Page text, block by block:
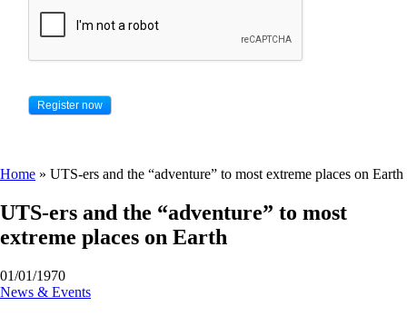
Home » UTS-ers and the “adventure” to most extreme places on Earth
UTS-ers and the “adventure” to most
extreme places on Earth
01/01/1970
News & Events